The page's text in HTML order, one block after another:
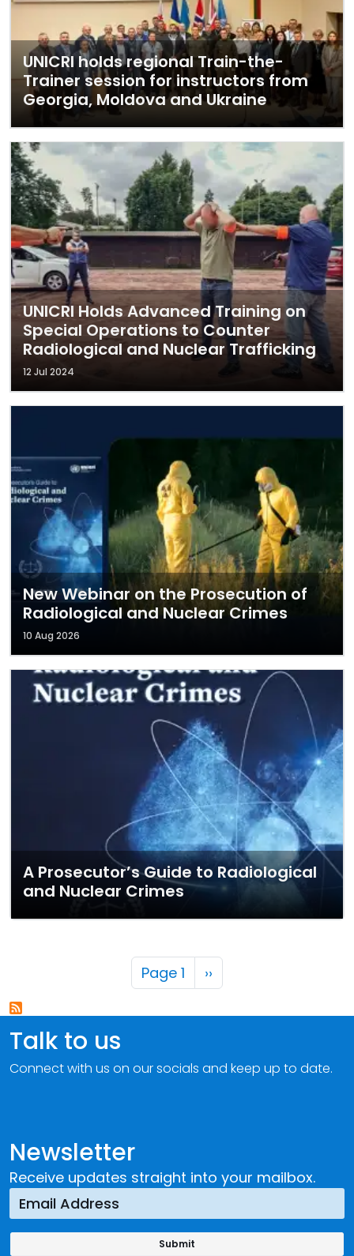
UNICRI holds regional Train-the-
Trainer session for instructors from
Georgia, Moldova and Ukraine
UNICRI Holds Advanced Training on
Special Operations to Counter
Radiological and Nuclear Trafficking
12 Jul 2024
New Webinar on the Prosecution of
Radiological and Nuclear Crimes
10 Aug 2026
A Prosecutor’s Guide to Radiological
and Nuclear Crimes
Pagination
Page 1 Next page
››
Newsletter
Receive updates straight into your mailbox.
Talk to us
Connect with us on our socials and keep up to date.